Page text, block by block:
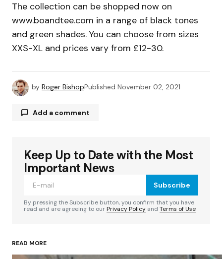
The collection can be shopped now on
www.boandtee.com in a range of black tones
and green shades. You can choose from sizes
XXS-XL and prices vary from £12-30.
by Roger BishopPublished November 02, 2021
Add a comment
Your email address will not be published.
Required fields are marked
Your Name*
Keep Up to Date with the Most
Important News
Subscribe
By pressing the Subscribe button, you confirm that you have
read and are agreeing to ourPrivacy Policy and Terms of Use
READ MORE